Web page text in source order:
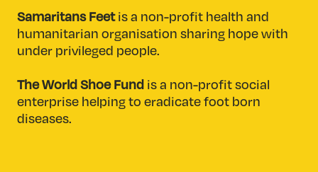
Samaritans Feetis a non-profit health and
humanitarian organisation sharing hope with
under privileged people.
The World Shoe Fund is a non-profit social
enterprise helping to eradicate foot born
diseases.